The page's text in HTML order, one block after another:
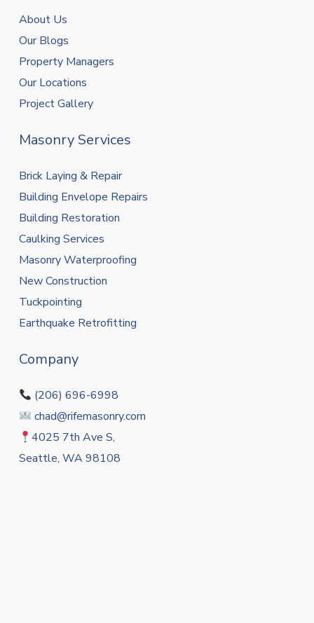
About Us
Our Blogs
Property Managers
Our Locations
Project Gallery
Masonry Services
Brick Laying & Repair
Building Envelope Repairs
Building Restoration
Caulking Services
Masonry Waterproofing
New Construction
Tuckpointing
Earthquake Retrofitting
Company
(206) 696-6998
chad@rifemasonry.com
4025 7th Ave S,
Seattle, WA 98108